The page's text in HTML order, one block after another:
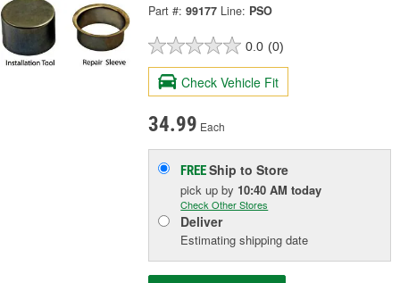
Part #: 99177 Line: PSO
0.0 (0)
Check Vehicle Fit
34.99 Each
FREEShip to Store
pick upby 10:40 AM today
Check Other Stores
Deliver
Estimating shipping date